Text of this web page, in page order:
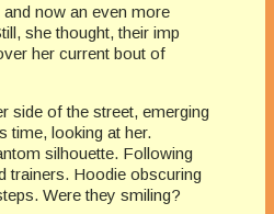
now an even more
she thought, their imp
her current bout of
side of the street, emerging
time, looking at her.
silhouette. Following
trainers. Hoodie obscuring
Were they smiling?